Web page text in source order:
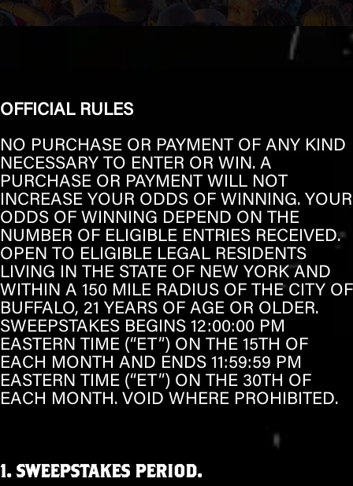
OFFICIAL RULES
NO PURCHASE OR PAYMENT OF ANY KIND
NECESSARY TO ENTER OR WIN. A
PURCHASE OR PAYMENT WILL NOT
INCREASE YOUR ODDS OF WINNING. YOUR
ODDS OF WINNING DEPEND ON THE
NUMBER OF ELIGIBLE ENTRIES RECEIVED.
OPEN TO ELIGIBLE LEGAL RESIDENTS
LIVING IN THE STATE OF NEW YORKAND
WITHIN A 150 MILE RADIUS OF THE CITY OF
BUFFALO, 21 YEARS OF AGE OR OLDER.
SWEEPSTAKES BEGINS 12:00:00 PM
EASTERN TIME (“ET”) ON THE 15TH OF
EACH MONTH AND ENDS 11:59:59 PM
EASTERN TIME (“ET”) ON THE 30TH OF
EACH MONTH. VOID WHERE PROHIBITED.
1. SWEEPSTAKES PERIOD.